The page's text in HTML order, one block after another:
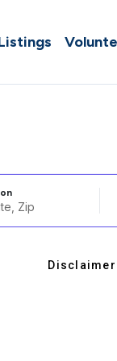
Disclaimer